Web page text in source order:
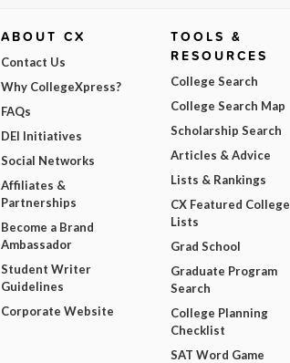
ABOUT CX
Contact Us
Why CollegeXpress?
FAQs
DEI Initiatives
Social Networks
Affiliates &
Partnerships
Become a Brand
Ambassador
Student Writer
Guidelines
Corporate Website
TOOLS &
RESOURCES
College Search
College Search Map
Scholarship Search
Articles & Advice
Lists & Rankings
CX Featured College
Lists
Grad School
Graduate Program
Search
College Planning
Checklist
SAT Word Game